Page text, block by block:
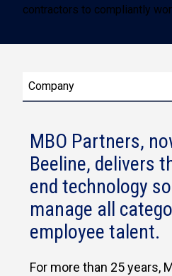
contractors to compliantly
Company
MBO Partners,
Beeline, delivers
end technology
manage all
employee talent.
For more than 25 years,